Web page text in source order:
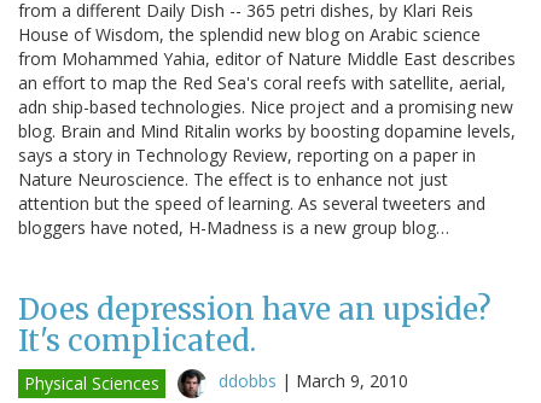
from a different Daily Dish -- 365 petri dishes, by Klari Reis
House of Wisdom, the splendid new blog on Arabic science
from Mohammed Yahia, editor of Nature Middle East describes
an effort to map the Red Sea's coral reefs with satellite, aerial,
adn ship-based technologies. Nice project and a promising new
blog. Brain and Mind Ritalin works by boosting dopamine levels,
says a story in Technology Review, reporting on a paper in
Nature Neuroscience. The effect is to enhance not just
attention but the speed of learning. As several tweeters and
bloggers have noted, H-Madness is a new group blog…
Does depression have an upside?
It's complicated.
Physical Sciences ddobbs | March 9, 2010